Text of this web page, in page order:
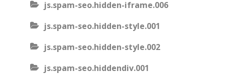
js.spam-seo.hidden-iframe.006
js.spam-seo.hidden-style.001
js.spam-seo.hidden-style.002
js.spam-seo.hiddendiv.001